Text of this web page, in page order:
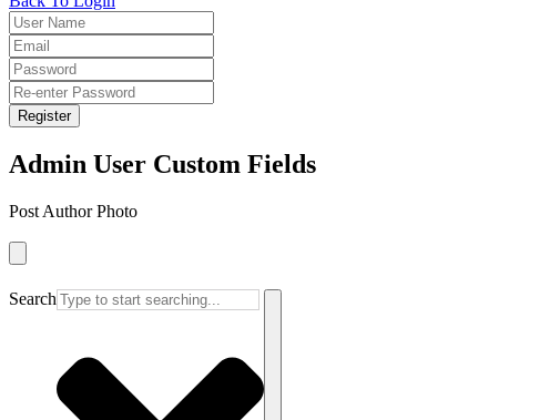
Register
Admin User Custom Fields
Post Author Photo
Search